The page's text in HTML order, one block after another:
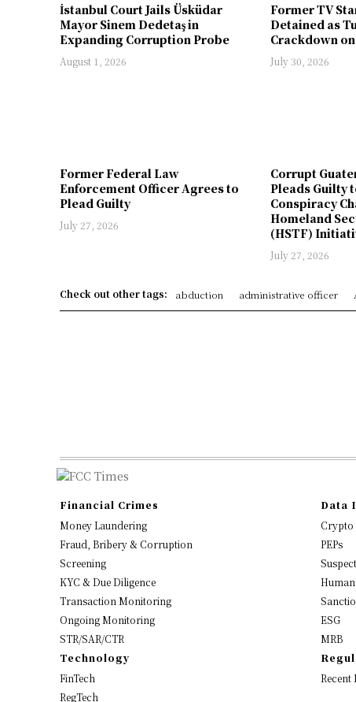
İstanbul Court Jails Üsküdar
Mayor Sinem Dedetaş in
Expanding Corruption Probe
August 1, 2026
Former TV
Detained as
Crackdown
July 30, 2026
Former Federal Law
Enforcement Officer Agrees to
Plead Guilty
July 27, 2026
Corrupt
Pleads Guilty
Conspiracy
Homeland
(HSTF)
July 27, 2026
Check out other tags: abduction administrative officer
Financial Crimes
Money Laundering
Fraud, Bribery & Corruption
Screening
KYC & Due Diligence
Transaction Monitoring
Ongoing Monitoring
STR/SAR/CTR
Data
Crypto
PEPs
ESG
MRB
Technology
FinTech
RegTech
Recent